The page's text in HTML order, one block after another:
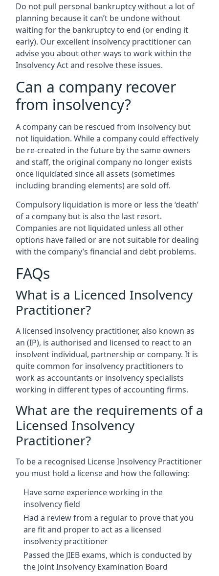
Do not pull personal bankruptcy without a lot of
planning because it can’t be undone without
waiting for the bankruptcy to end (or ending it
early). Our excellent insolvency practitioner can
advise you about other ways to work within the
Insolvency Act and resolve these issues.
Can a company recover
from insolvency?
A company can be rescued from insolvency but
not liquidation. While a company could effectively
be re-created in the future by the same owners
and staff, the original company no longer exists
once liquidated since all assets (sometimes
including branding elements) are sold off.
Compulsory liquidation is more or less the ‘death’
of a company but is also the last resort.
Companies are not liquidated unless all other
options have failed or are not suitable for dealing
with the company’s financial and debt problems.
FAQs
What is a Licenced Insolvency
Practitioner?
A licensed insolvency practitioner, also known as
an (IP), is authorised and licensed to react to an
insolvent individual, partnership or company. It is
quite common for insolvency practitioners to
work as accountants or insolvency specialists
working in different types of accounting firms.
What are the requirements of a
Licensed Insolvency
Practitioner?
To be a recognised License Insolvency Practitioner
you must hold a license and how the following:
Have some experience working in the
insolvency field
Had a review from a regular to prove that you
are fit and proper to act as a licensed
insolvency practitioner
Passed the JIEB exams, which is conducted by
the Joint Insolvency Examination Board